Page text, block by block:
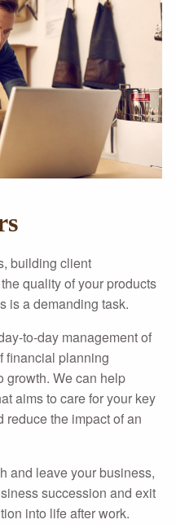
building client
quality of your products
is a demanding task.
to-day management of
financial planning
growth. We can help
aims to care for your key
the impact of an
and leave your business,
succession and exit
into life after work.